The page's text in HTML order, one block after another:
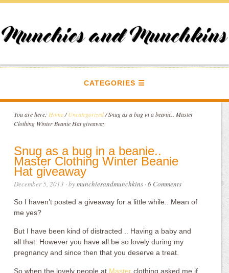
CATEGORIES
You are here: Home / Uncategorized/Snug as a bug in a beanie.. Master
Clothing Winter Beanie Hat giveaway
Snug as a bug in a beanie..
Master Clothing Winter Beanie
Hat giveaway
December 5, 2013 · bymunchiesandmunchkins ·6 Comments
So I haven’t posted a giveaway for a little while.. Mean of
me yes?
But I have been kind of distracted .. Having a baby and
all that. However you have all be so lovely during my
pregnancy and since then that you deserve a treat.
So when the lovely people at Master clothing asked me if